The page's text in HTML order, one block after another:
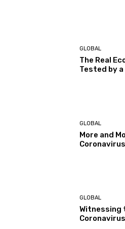
GLOBAL
The Real
Tested by
GLOBAL
More and
GLOBAL
Witnessing